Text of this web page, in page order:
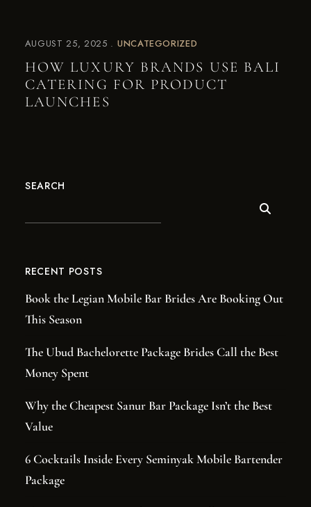
AUGUST 25, 2025 UNCATEGORIZED
HOW LUXURY BRANDS USE BALI
CATERING FOR PRODUCT
LAUNCHES
SEARCH
RECENT POSTS
Book the Legian Mobile Bar Brides Are Booking Out
This Season
The Ubud Bachelorette Package Brides Call the Best
Money Spent
Why the Cheapest Sanur Bar Package Isn’t the Best
Value
6 Cocktails Inside Every Seminyak Mobile Bartender
Package